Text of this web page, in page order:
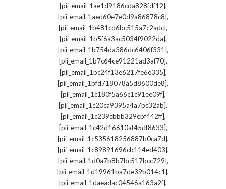
[pii_email_1ae1d9186cda828fdf12],
[pii_email_1aed60e7e0d9a86878c8],
[pii_email_1b481cd6bc515a7c2adc],
[pii_email_1b5f6a3ac5034f9022da],
[pii_email_1b754da386dc6406f331],
[pii_email_1b7c64ce91221ad3af70],
[pii_email_1bc24f13e6217fe6e335],
[pii_email_1bfd718078a5d8600de8],
[pii_email_1c180f5a66c1c91ee09f],
[pii_email_1c20ca9395a4a7bc32ab],
[pii_email_1c239cbbb329ebf442ff],
[pii_email_1c42d16610af45df8633],
[pii_email_1c535618256887b0ca7d],
[pii_email_1c89891696cb114ed403],
[pii_email_1d0a7b8b7bc517bcc729],
[pii_email_1d19961ba7de39b014c1],
[pii_email_1daeadac04546a163a2f],